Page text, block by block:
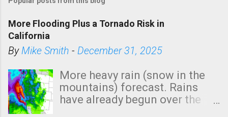
More Flooding Plus a Tornado Risk in
California
ByMike Smith - December 31, 2025
More heavy rain (snow in the
mountains) forecast. Rains
have already begun over the